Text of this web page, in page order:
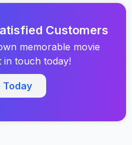
Customers
memorable movie
in touch today!
Today